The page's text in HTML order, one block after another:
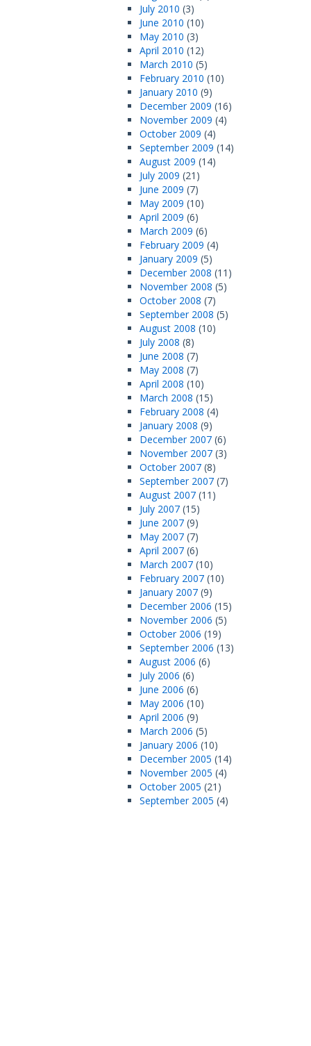
July 2010 (3)
June 2010 (10)
May 2010 (3)
April 2010 (12)
March 2010 (5)
February 2010 (10)
January 2010 (9)
December 2009 (16)
November 2009 (4)
October 2009 (4)
September 2009 (14)
August 2009 (14)
July 2009 (21)
June 2009 (7)
May 2009 (10)
April 2009 (6)
March 2009 (6)
February 2009 (4)
January 2009 (5)
December 2008 (11)
November 2008 (5)
October 2008 (7)
September 2008 (5)
August 2008 (10)
July 2008 (8)
June 2008 (7)
May 2008 (7)
April 2008 (10)
March 2008 (15)
February 2008 (4)
January 2008 (9)
December 2007 (6)
November 2007 (3)
October 2007 (8)
September 2007 (7)
August 2007 (11)
July 2007 (15)
June 2007 (9)
May 2007 (7)
April 2007 (6)
March 2007 (10)
February 2007 (10)
January 2007 (9)
December 2006 (15)
November 2006 (5)
October 2006 (19)
September 2006 (13)
August 2006 (6)
July 2006 (6)
June 2006 (6)
May 2006 (10)
April 2006 (9)
March 2006 (5)
January 2006 (10)
December 2005 (14)
November 2005 (4)
October 2005 (21)
September 2005 (4)